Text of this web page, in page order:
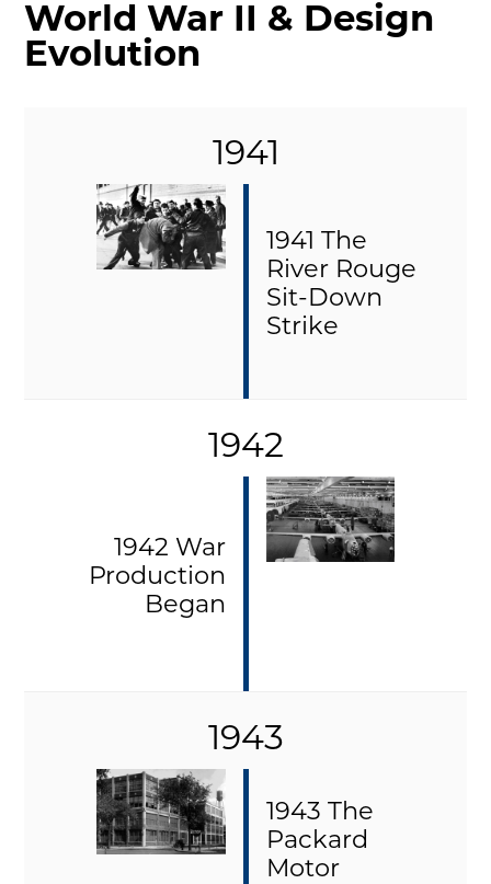
MAKING TRACKS
JUNIOR RANGER
STUFF TO DO IN THE D
SHARE YOUR STORY
A DAY IN THE MOTORCITIES
World War II & Design
Evolution
1941
1941 The
River Rouge
Sit-Down
Strike
1942
1942 War
Production
Began
1943
1943 The
Packard
Motor